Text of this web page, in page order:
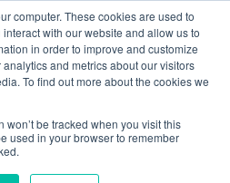
computer. These cookies are used to
with our website and allow us to
in order to improve and customize
and metrics about our visitors
To find out more about the cookies we
won’t be tracked when you visit this
used in your browser to remember
of your crude